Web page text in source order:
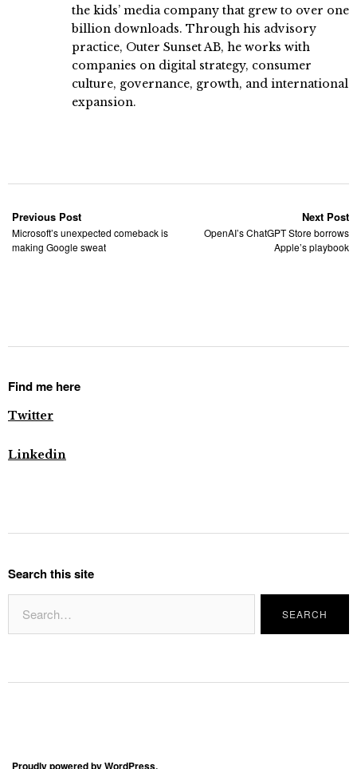
the kids’ media company that grew to over one
billion downloads. Through his advisory
practice, Outer Sunset AB, he works with
companies on digital strategy, consumer
culture, governance, growth, and international
expansion.
Previous Post
Microsoft’s unexpected comeback is
making Google sweat
Next Post
OpenAI’s ChatGPT Store borrows
Apple’s playbook
Find me here
Twitter
Linkedin
Search this site
Proudly powered by WordPress.